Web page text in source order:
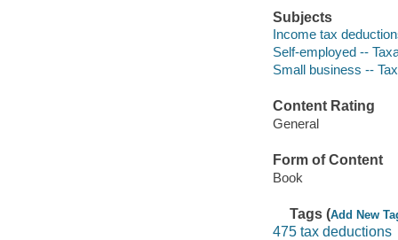
Subjects
Income tax
Self-employed --
Small business --
Content Rating
General
Form of Content
Book
Tags (Add New
475 tax deductions